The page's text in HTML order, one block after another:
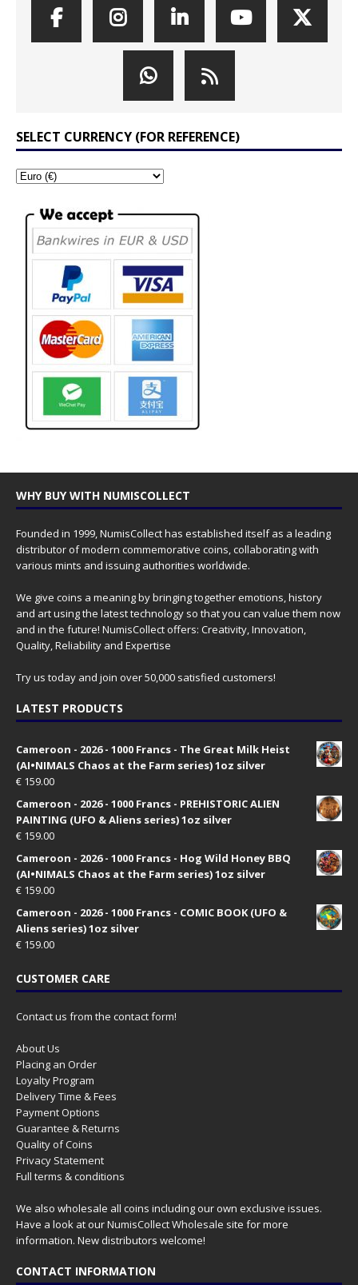
SELECT CURRENCY (FOR REFERENCE)
WHY BUY WITH NUMISCOLLECT
Founded in 1999, NumisCollect has established itself as a leading
distributor of modern commemorative coins, collaborating with
various mints and issuing authorities worldwide.
We give coins a meaning by bringing together emotions, history
and art using the latest technology so that you can value them now
and in the future! NumisCollect offers: Creativity, Innovation,
Quality, Reliability and Expertise
Try us today and join over 50,000 satisfied customers!
LATEST PRODUCTS
Cameroon - 2026 - 1000 Francs - The Great Milk Heist
(AI•NIMALS Chaos at the Farm series) 1oz silver
€ 159.00
Cameroon - 2026 - 1000 Francs - PREHISTORIC ALIEN
PAINTING (UFO & Aliens series) 1oz silver
€ 159.00
Cameroon - 2026 - 1000 Francs - Hog Wild Honey BBQ
(AI•NIMALS Chaos at the Farm series) 1oz silver
€ 159.00
Cameroon - 2026 - 1000 Francs - COMIC BOOK (UFO &
Aliens series) 1oz silver
€ 159.00
CUSTOMER CARE
Contact us from the contact form!
About Us
Placing an Order
Loyalty Program
Delivery Time & Fees
Payment Options
Guarantee & Returns
Quality of Coins
Privacy Statement
Full terms & conditions
We also wholesale all coins including our own exclusive issues.
Have a look at ourNumisCollect Wholesale site for more
information. New distributors welcome!
CONTACT INFORMATION